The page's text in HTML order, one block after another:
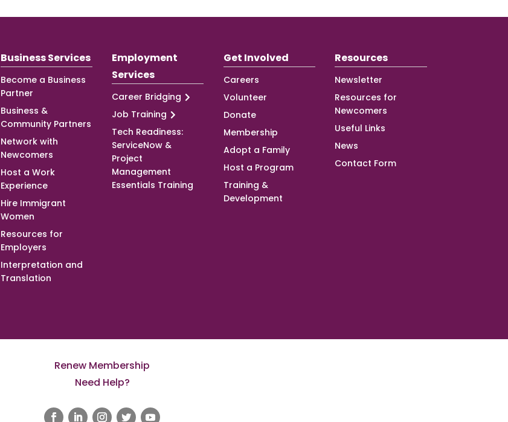
Business Services
Become a Business
Partner
Business &
Community Partners
Network with
Newcomers
Host a Work
Experience
Hire Immigrant
Women
Resources for
Employers
Interpretation and
Translation
Employment
Services
Career Bridging
Job Training
Tech Readiness:
ServiceNow &
Project
Management
Essentials Training
Get Involved
Careers
Volunteer
Donate
Membership
Adopt a Family
Host a Program
Training &
Development
Resources
Newsletter
Resources for
Newcomers
Useful Links
News
Contact Form
Renew Membership
Need Help?